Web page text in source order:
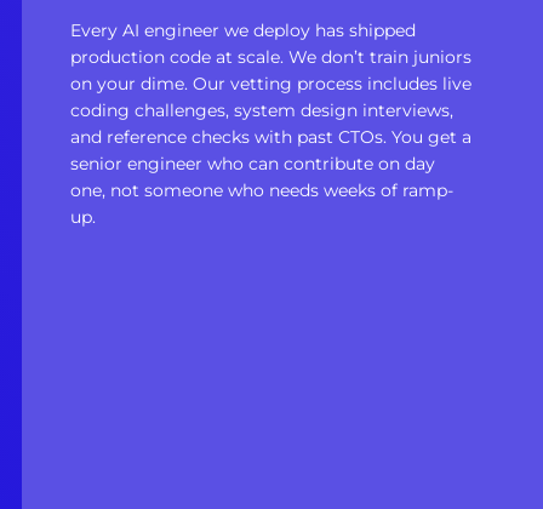
Every AI engineer we deploy has shipped
production code at scale. We don’t train juniors
on your dime. Our vetting process includes live
coding challenges, system design interviews,
and reference checks with past CTOs. You get a
senior engineer who can contribute on day
one, not someone who needs weeks of ramp-
up.